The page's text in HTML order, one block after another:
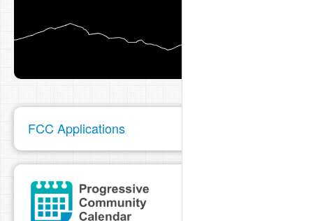
FCC Applications